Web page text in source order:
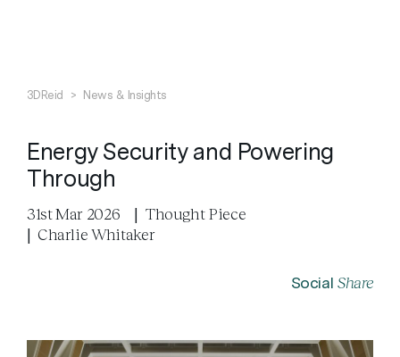
3DReid > News & Insights
Energy Security and Powering
Through
31st Mar 2026 | Thought Piece
| Charlie Whitaker
SocialShare